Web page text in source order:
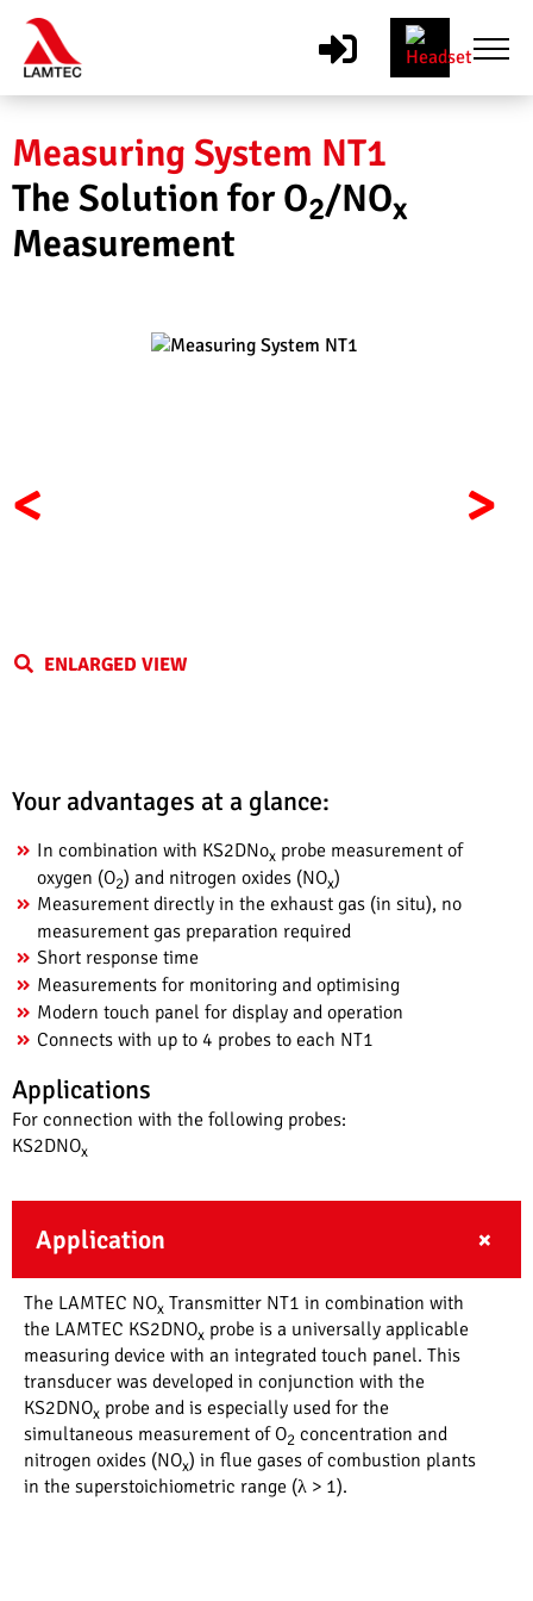
Measuring System NT1
The Solution for O2/NOx
Measurement
ENLARGED VIEW
< >
Your advantages at a glance:
In combination with KS2DNox probe measurement of
oxygen (O2) and nitrogen oxides (NOx)
Measurement directly in the exhaust gas (in situ), no
measurement gas preparation required
Short response time
Measurements for monitoring and optimising
Modern touch panel for display and operation
Connects with up to 4 probes to each NT1
Applications
For connection with the following probes:
KS2DNOx
Application
The LAMTEC NOx Transmitter NT1 in combination with
the LAMTEC KS2DNOx probe is a universally applicable
measuring device with an integrated touch panel. This
transducer was developed in conjunction with the
KS2DNOx probe and is especially used for the
simultaneous measurement of O2 concentration and
nitrogen oxides (NOx) in flue gases of combustion plants
in the superstoichiometric range (λ > 1).